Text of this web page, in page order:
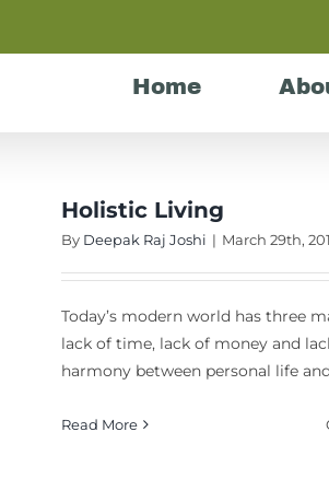
Home
Holistic Living
By Deepak Raj Joshi | March 29th,
Today’s modern world has three
lack of time, lack of money and
harmony between personal life
Read More